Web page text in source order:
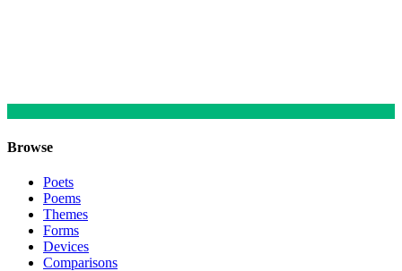
Browse
Poets
Poems
Themes
Forms
Devices
Comparisons